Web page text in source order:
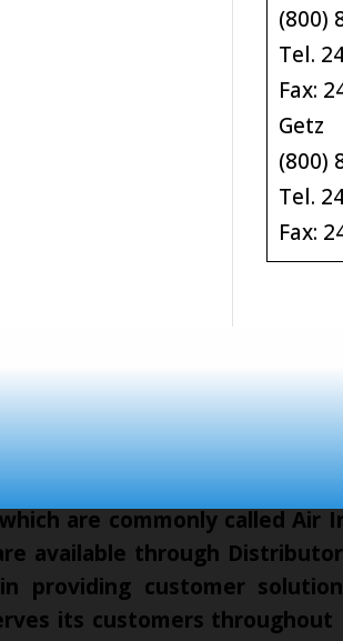
(800)
Tel.
Fax:
Getz
(800)
Tel.
Fax:
are commonly called Air
available through
providing customer
its customers throughout